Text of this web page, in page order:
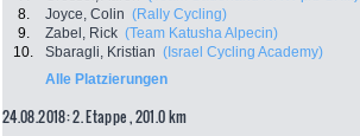
8.
Joyce, Colin (Rally Cycling)
9.
Zabel, Rick (Team Katusha Alpecin)
10.
Sbaragli, Kristian (Israel Cycling Academy)
Alle Platzierungen
24.08.2018: 2. Etappe , 201.0 km